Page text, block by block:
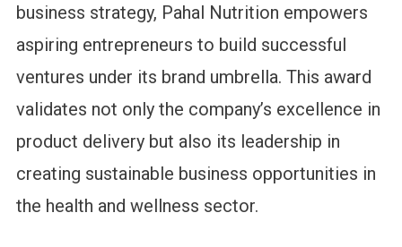
business strategy, Pahal Nutrition empowers
aspiring entrepreneurs to build successful
ventures under its brand umbrella. This award
validates not only the company’s excellence in
product delivery but also its leadership in
creating sustainable business opportunities in
the health and wellness sector.